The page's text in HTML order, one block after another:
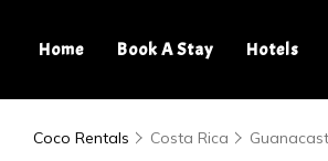
Home Book A Stay Hotels
Coco Rentals Costa Rica